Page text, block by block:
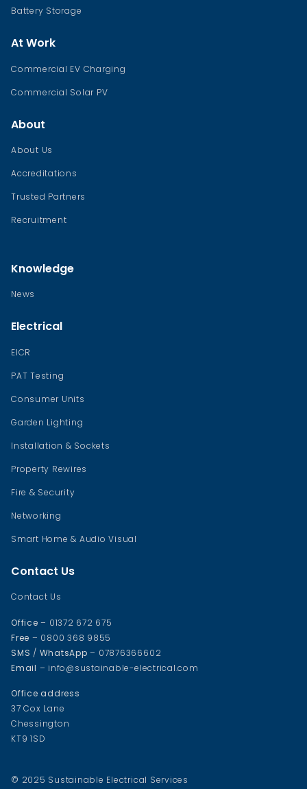
Battery Storage
At Work
Commercial EV Charging
Commercial Solar PV
About
About Us
Accreditations
Trusted Partners
Recruitment
Knowledge
News
Electrical
EICR
PAT Testing
Consumer Units
Garden Lighting
Installation & Sockets
Property Rewires
Fire & Security
Networking
Smart Home & Audio Visual
Contact Us
Contact Us
Office – 01372 672 675
Free – 0800 368 9855
SMS / WhatsApp – 07876366602
Email – info@sustainable-electrical.com
Office address
37 Cox Lane
Chessington
KT9 1SD
© 2025 Sustainable Electrical Services